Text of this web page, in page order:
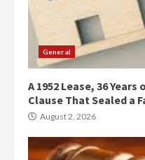
General
A 1952 Lease, 36
Clause That Sealed a
August 2, 2026